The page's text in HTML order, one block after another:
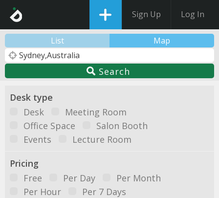
Sign Up Log In
List Map
Search
Desk type
Desk
Meeting Room
Office Space
Salon Booth
Events
Lecture Room
Pricing
Free
Per Day
Per Month
Per Hour
Per 7 Days